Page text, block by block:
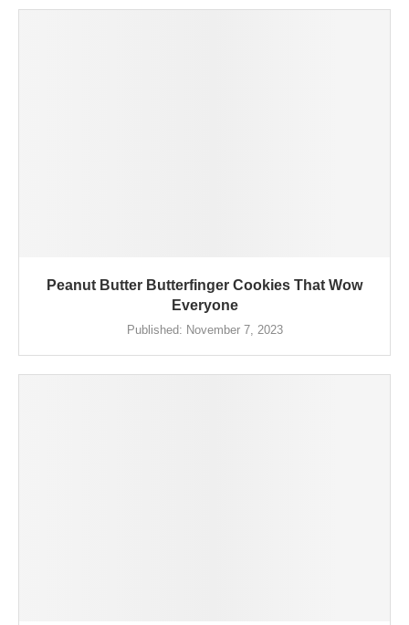
Peanut Butter Butterfinger Cookies That Wow
Everyone
Published: November 7, 2023